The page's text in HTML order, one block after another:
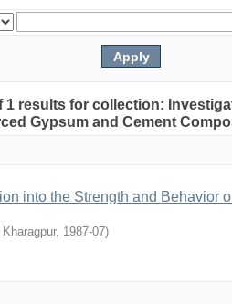
1 results for collection:
Gypsum and Cement
into the Strength and Behavior
Kharagpur, 1987-07)